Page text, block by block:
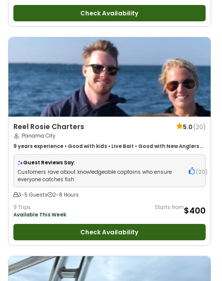
Check Availability
Reel Rosie Charters 5.0(20)
Panama City
9 years experience • Good with kids • Live Bait • Good with New Anglers•
Good with Families•Saltwater Fishing•Fly Fishing
Guest Reviews Say:
Customers rave about knowledgeable captains who ensure
everyone catches fish
( 20 )
3-5 Guests
2-8 Hours
9 Trips
Available This Week
Starts from$400
Check Availability